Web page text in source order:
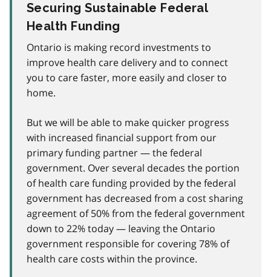
Securing Sustainable Federal
Health Funding
Ontario is making record investments to
improve health care delivery and to connect
you to care faster, more easily and closer to
home.
But we will be able to make quicker progress
with increased financial support from our
primary funding partner — the federal
government. Over several decades the portion
of health care funding provided by the federal
government has decreased from a cost sharing
agreement of 50% from the federal government
down to 22% today — leaving the Ontario
government responsible for covering 78% of
health care costs within the province.